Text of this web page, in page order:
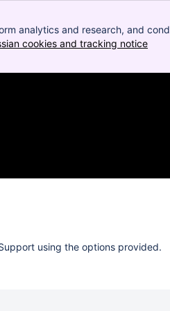
analytics and research, and
cookies and tracking notice
using the options provided.